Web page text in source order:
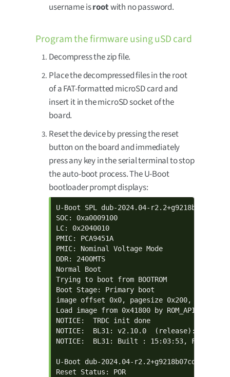
username isrootwith no password.
Program the firmware using uSD card
Decompress the zip file.
Place the decompressed files in the root
of a FAT-formatted microSD card and
insert it in the microSD socket of the
board.
Reset the device by pressing the reset
button on the board and immediately
press any key in the serial terminal to stop
the auto-boot process. The U-Boot
bootloader prompt displays:
U-Boot SPL dub-2024.04-
SOC: 0xa0009100
LC: 0x2040010
PMIC: PCA9451A
PMIC: Nominal Voltage Mode
DDR: 2400MTS
Normal Boot
Trying to boot from BOOTROM
Boot Stage: Primary boot
image offset 0x0, pagesize 0x200, ivt
Load image from 0x41800 by ROM_API
NOTICE:  TRDC init done
NOTICE:  BL31: v2.10.0
NOTICE:  BL31: Built : 15:03:53, Feb 24
U-Boot dub-2024.04-r2.2+g9218b07cddd+p0
Reset Status: POR